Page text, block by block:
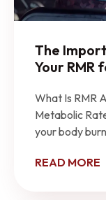
The
Your RMR
What Is RMR
Metabolic
your body
READ MORE